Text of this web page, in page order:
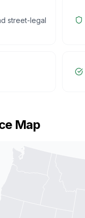
street-legal
Map